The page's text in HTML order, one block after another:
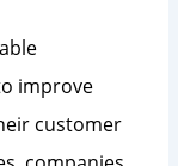
improve
customer